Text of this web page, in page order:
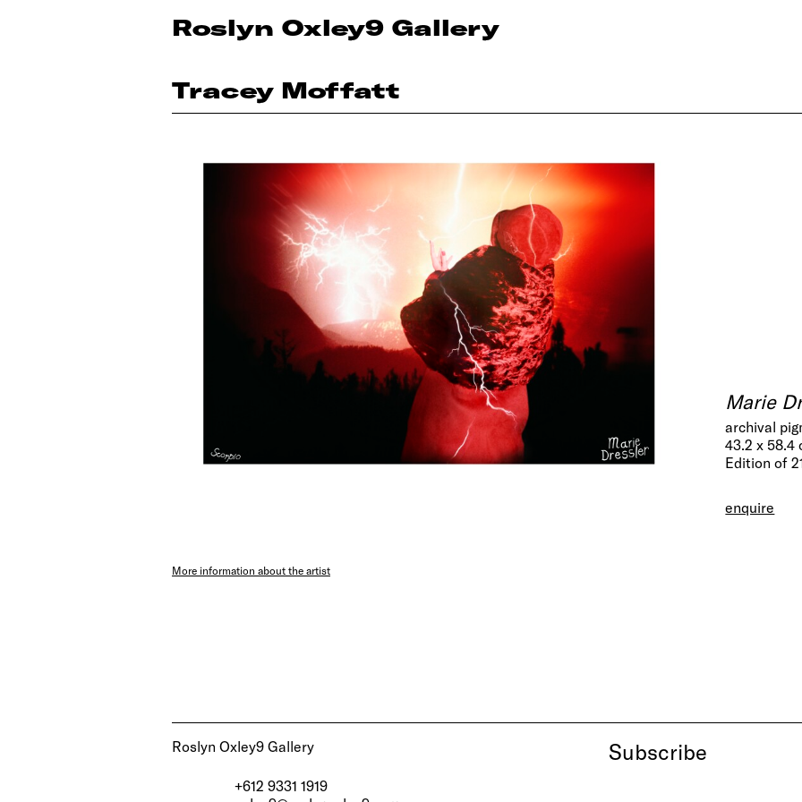
Roslyn Oxley9 Gallery
Tracey Moffatt
Marie
archival
43.2 x 58.4
Edition of
enquire
More information about the artist
Roslyn Oxley9 Gallery
+612 9331 1919
Subscribe